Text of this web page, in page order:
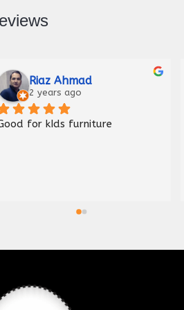
Malik Haider
3 years ago
shop